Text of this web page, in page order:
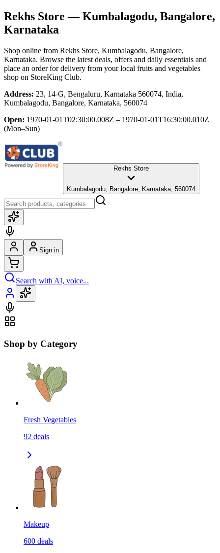
Rekhs Store — Kumbalagodu, Bangalore,
Karnataka
Shop online from Rekhs Store, Kumbalagodu, Bangalore,
Karnataka. Browse the latest deals, offers and daily essentials and
place an order for delivery from your local fruits and vegetables
shop on StoreKing Club.
Address: 23, 14-G, Bengaluru, Karnataka 560074, India,
Kumbalagodu, Bangalore, Karnataka, 560074
Open: 1970-01-01T02:30:00.008Z – 1970-01-01T16:30:00.010Z
(Mon–Sun)
Rekhs Store
Kumbalagodu, Bangalore, Karnataka, 560074
Sign in
Search with AI, voice...
Shop by Category
Fresh Vegetables
92 deals
Makeup
600 deals